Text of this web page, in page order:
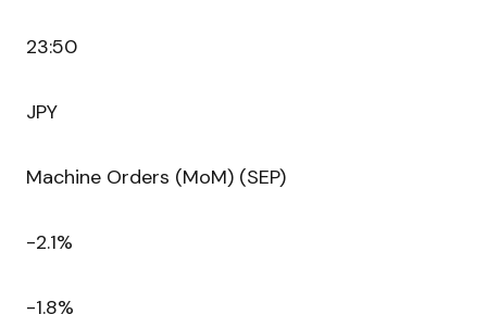
23:50
JPY
Machine Orders (MoM) (SEP)
-2.1%
-1.8%